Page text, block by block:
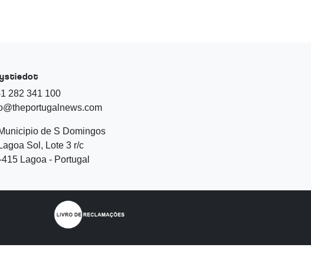
282 341 100
de S Domingos
Sol, Lote 3 r/c
Lagoa - Portugal